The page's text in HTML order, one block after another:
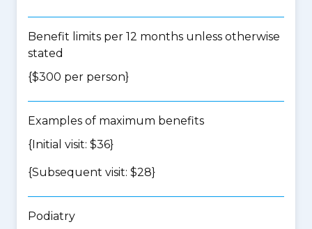
Benefit limits per 12 months unless otherwise
stated
{$300 per person}
Examples of maximum benefits
{Initial visit: $36}
{Subsequent visit: $28}
Podiatry